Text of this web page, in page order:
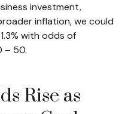
investment,
inflation, we could
with odds of
– 50.
Rise as